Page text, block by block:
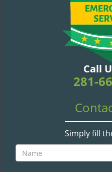
Call
281-
Simply fill